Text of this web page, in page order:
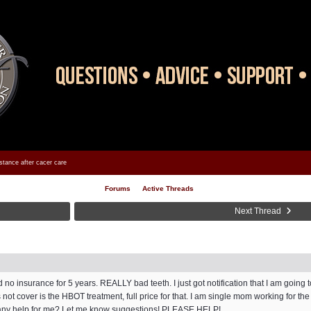
after cacer care
Forums Active Threads
Next Thread
insurance for 5 years. REALLY bad teeth. I just got notification that I am going
cover is the HBOT treatment, full price for that. I am single mom working for